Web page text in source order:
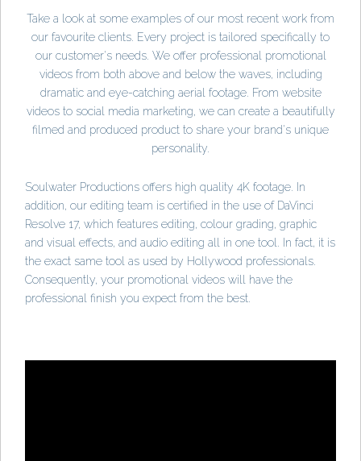
Take a look at some examples of our most recent work from
our favourite clients. Every project is tailored specifically to
our customer's needs. We offer professional promotional
videos from both above and below the waves, including
dramatic and eye-catching aerial footage. From website
videos to social media marketing, we can create a beautifully
filmed and produced product to share your brand's unique
personality.
Soulwater Productions offers high quality 4K footage. In
addition, our editing team is certified in the use of DaVinci
Resolve 17, which features editing, colour grading, graphic
and visual effects, and audio editing all in one tool. In fact, it is
the exact same tool as used by Hollywood professionals.
Consequently, your promotional videos will have the
professional finish you expect from the best.